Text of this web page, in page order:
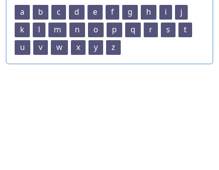
a b c d e f g h i
j
k
l m n o p q r s
t
u
v w x y z